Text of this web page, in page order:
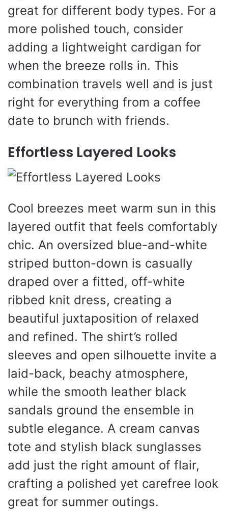
great for different body types. For a
more polished touch, consider
adding a lightweight cardigan for
when the breeze rolls in. This
combination travels well and is just
right for everything from a coffee
date to brunch with friends.
Effortless Layered Looks
Cool breezes meet warm sun in this
layered outfit that feels comfortably
chic. An oversized blue-and-white
striped button-down is casually
draped over a fitted, off-white
ribbed knit dress, creating a
beautiful juxtaposition of relaxed
and refined. The shirt’s rolled
sleeves and open silhouette invite a
laid-back, beachy atmosphere,
while the smooth leather black
sandals ground the ensemble in
subtle elegance. A cream canvas
tote and stylish black sunglasses
add just the right amount of flair,
crafting a polished yet carefree look
great for summer outings.